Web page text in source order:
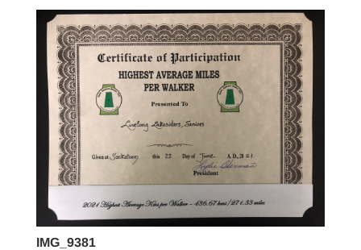
IMG_9381